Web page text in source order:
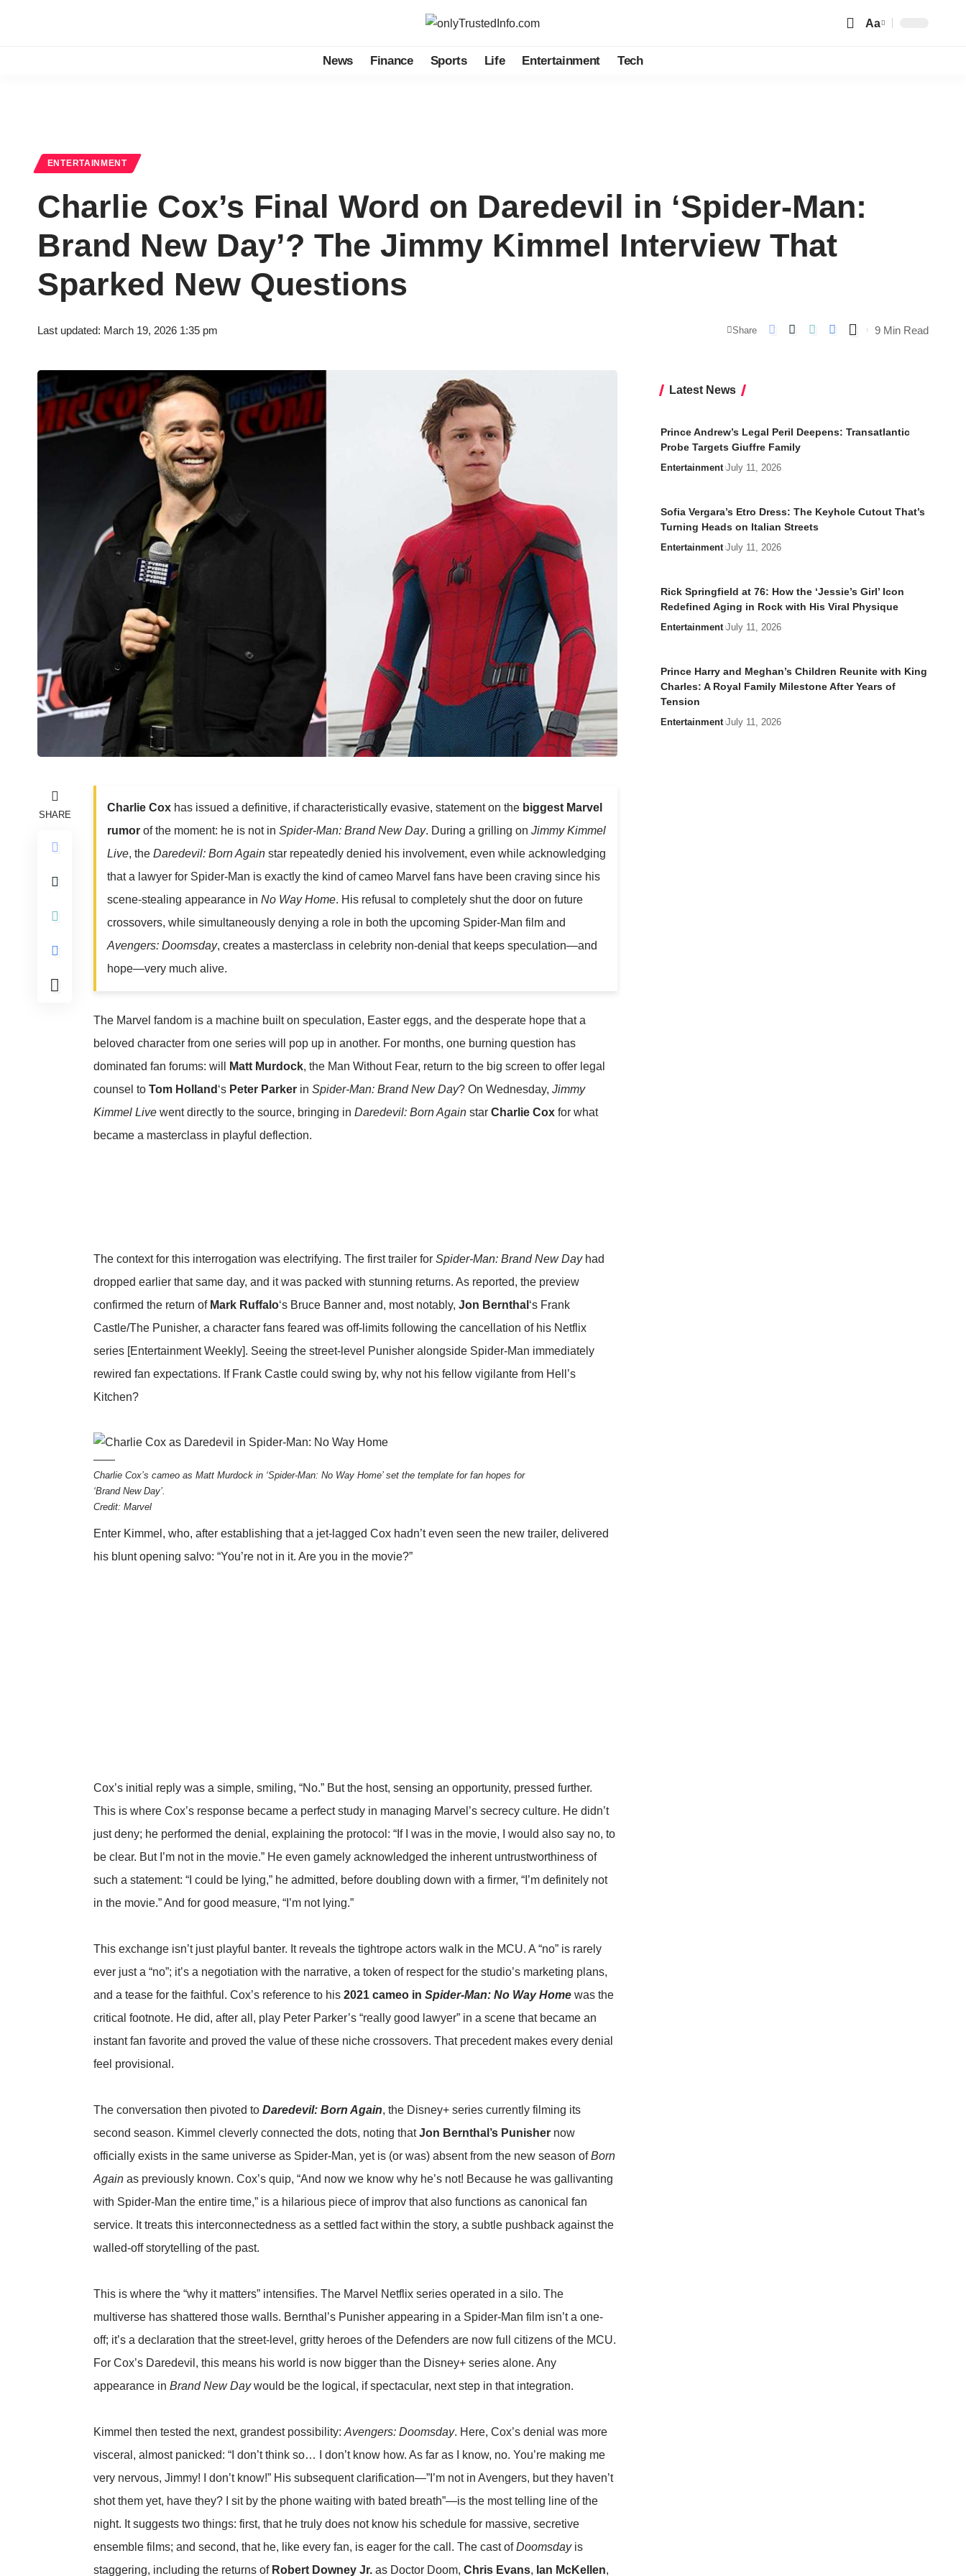
Aa
News Finance Sports Life Entertainment Tech
ENTERTAINMENT
Charlie Cox’s Final Word on Daredevil in ‘Spider-Man:
Brand New Day’? The Jimmy Kimmel Interview That
Sparked New Questions
Last updated: March 19, 2026 1:35 pm Share 9 Min Read
SHARE
Charlie Cox has issued a definitive, if characteristically evasive, statement on the biggest Marvel
rumor of the moment: he is not in Spider-Man: Brand New Day. During a grilling on Jimmy Kimmel
Live, the Daredevil: Born Again star repeatedly denied his involvement, even while acknowledging
that a lawyer for Spider-Man is exactly the kind of cameo Marvel fans have been craving since his
scene-stealing appearance in No Way Home. His refusal to completely shut the door on future
crossovers, while simultaneously denying a role in both the upcoming Spider-Man film and
Avengers: Doomsday, creates a masterclass in celebrity non-denial that keeps speculation—and
hope—very much alive.
The Marvel fandom is a machine built on speculation, Easter eggs, and the desperate hope that a
beloved character from one series will pop up in another. For months, one burning question has
dominated fan forums: will
Matt Murdock, the Man Without Fear, return to the big screen to offer legal
counsel to Tom Holland ‘s Peter Parker in Spider-Man: Brand New Day? On Wednesday, Jimmy
Kimmel Live went directly to the source, bringing in Daredevil: Born Again star Charlie Cox for what
became a masterclass in playful deflection.
The context for this interrogation was electrifying. The first trailer for Spider-Man: Brand New Dayhad
dropped earlier that same day, and it was packed with stunning returns. As reported, the preview
confirmed the return of Mark Ruffalo‘s Bruce Banner and, most notably, Jon Bernthal ‘s Frank
Castle/The Punisher, a character fans feared was off-limits following the cancellation of his Netflix
series [Entertainment Weekly]. Seeing the street-level Punisher alongside Spider-Man immediately
rewired fan expectations. If Frank Castle could swing by, why not his fellow vigilante from Hell’s
Kitchen?
Charlie Cox’s cameo as Matt Murdock in ‘Spider-Man: No Way Home’ set the template for fan hopes for
‘Brand New Day’.
Credit: Marvel
Enter Kimmel, who, after establishing that a jet-lagged Cox hadn’t even seen the new trailer, delivered
his blunt opening salvo: “You’re not in it. Are you in the movie?”
Cox’s initial reply was a simple, smiling, “No.” But the host, sensing an opportunity, pressed further.
This is where Cox’s response became a perfect study in managing Marvel’s secrecy culture. He didn’t
just deny; he performed the denial, explaining the protocol: “If I was in the movie, I would also say no, to
be clear. But I’m not in the movie.” He even gamely acknowledged the inherent untrustworthiness of
such a statement: “I could be lying,” he admitted, before doubling down with a firmer, “I’m definitely not
in the movie.” And for good measure, “I’m not lying.”
This exchange isn’t just playful banter. It reveals the tightrope actors walk in the MCU. A “no” is rarely
ever just a “no”; it’s a negotiation with the narrative, a token of respect for the studio’s marketing plans,
and a tease for the faithful. Cox’s reference to his 2021 cameo in Spider-Man: No Way Home was the
critical footnote. He did, after all, play Peter Parker’s “really good lawyer” in a scene that became an
instant fan favorite and proved the value of these niche crossovers. That precedent makes every denial
feel provisional.
The conversation then pivoted to Daredevil: Born Again, the Disney+ series currently filming its
second season. Kimmel cleverly connected the dots, noting thatJon Bernthal’s Punisher now
officially exists in the same universe as Spider-Man, yet is (or was) absent from the new season ofBorn
Again as previously known. Cox’s quip, “And now we know why he’s not! Because he was gallivanting
with Spider-Man the entire time,” is a hilarious piece of improv that also functions as canonical fan
service. It treats this interconnectedness as a settled fact within the story, a subtle pushback against the
walled-off storytelling of the past.
This is where the “why it matters” intensifies. The Marvel Netflix series operated in a silo. The
multiverse has shattered those walls. Bernthal’s Punisher appearing in a Spider-Man film isn’t a one-
off; it’s a declaration that the street-level, gritty heroes of the Defenders are now full citizens of the MCU.
For Cox’s Daredevil, this means his world is now bigger than the Disney+ series alone. Any
appearance in Brand New Daywould be the logical, if spectacular, next step in that integration.
Kimmel then tested the next, grandest possibility: Avengers: Doomsday. Here, Cox’s denial was more
visceral, almost panicked: “I don’t think so… I don’t know how. As far as I know, no. You’re making me
very nervous, Jimmy! I don’t know!” His subsequent clarification—”I’m not in Avengers, but they haven’t
shot them yet, have they? I sit by the phone waiting with bated breath”—is the most telling line of the
night. It suggests two things: first, that he truly does not know his schedule for massive, secretive
ensemble films; and second, that he, like every fan, is eager for the call. The cast ofDoomsdayis
staggering, including the returns of Robert Downey Jr. as Doctor Doom, Chris Evans, Ian McKellen,
Latest News
Prince Andrew’s Legal Peril Deepens: Transatlantic
Probe Targets Giuffre Family
Entertainment July 11, 2026
Sofia Vergara’s Etro Dress: The Keyhole Cutout That’s
Turning Heads on Italian Streets
Entertainment July 11, 2026
Rick Springfield at 76: How the ‘Jessie’s Girl’ Icon
Redefined Aging in Rock with His Viral Physique
Entertainment July 11, 2026
Prince Harry and Meghan’s Children Reunite with King
Charles: A Royal Family Milestone After Years of
Tension
Entertainment July 11, 2026